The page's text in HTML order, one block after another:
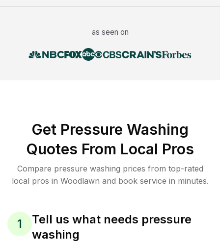
as seen on
Get Pressure Washing
Quotes From Local Pros
Compare pressure washing prices from top-rated
local pros in Woodlawn and book service in minutes.
1
Tell us what needs pressure
washing